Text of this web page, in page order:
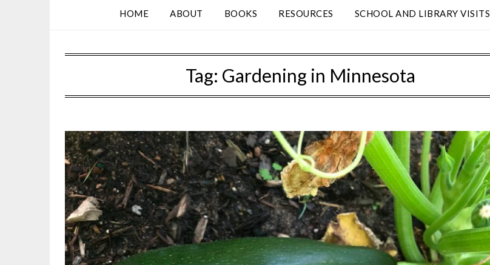
HOME ABOUT BOOKS RESOURCES SCHOOL AND LIBRARY VISITS
Tag: Gardening in Minnesota